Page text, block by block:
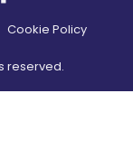
Cookie Policy
reserved.